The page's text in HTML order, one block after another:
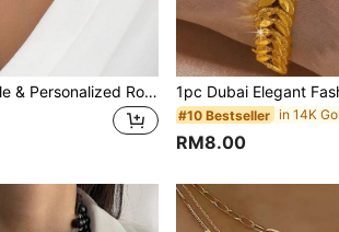
1pc Fashionable & Personalized Round Charm Multi-Layer Chain Necklace For Women (Customizable Length, Charm & Bead Quantity May Vary)
#10 Bestseller
RM8.00